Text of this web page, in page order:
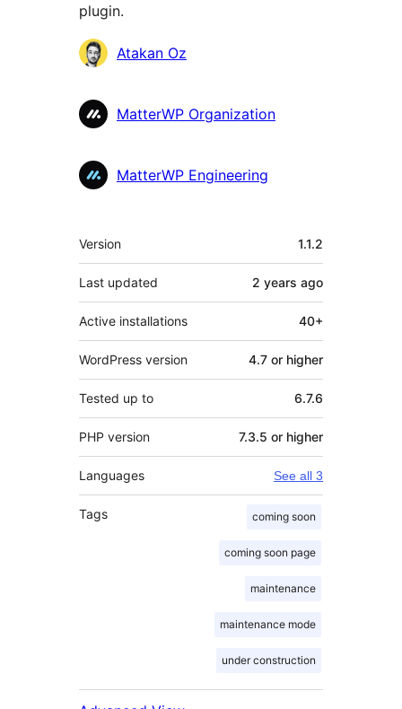
plugin.
Contributors
Atakan Oz
MatterWP Organization
MatterWP Engineering
Meta
Version 1.1.2
Last updated 2 years ago
Active installations 40+
WordPress version 4.7 or higher
Tested up to 6.7.6
PHP version 7.3.5 or higher
Languages See all 3
Tags coming soon
coming soon page
maintenance
maintenance mode
under construction